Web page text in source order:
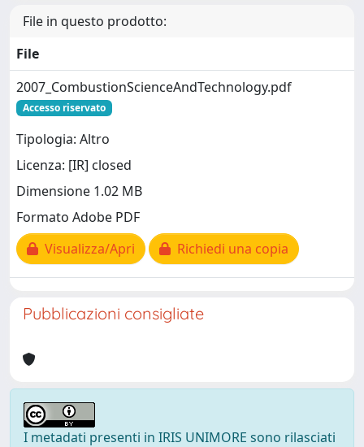
File in questo prodotto:
File
2007_CombustionScienceAndTechnology.pdf
Accesso riservato
Tipologia: Altro
Licenza: [IR] closed
Dimensione 1.02 MB
Formato Adobe PDF
Visualizza/Apri
Richiedi una copia
Pubblicazioni consigliate
I metadati presenti in IRIS UNIMORE sono rilasciati